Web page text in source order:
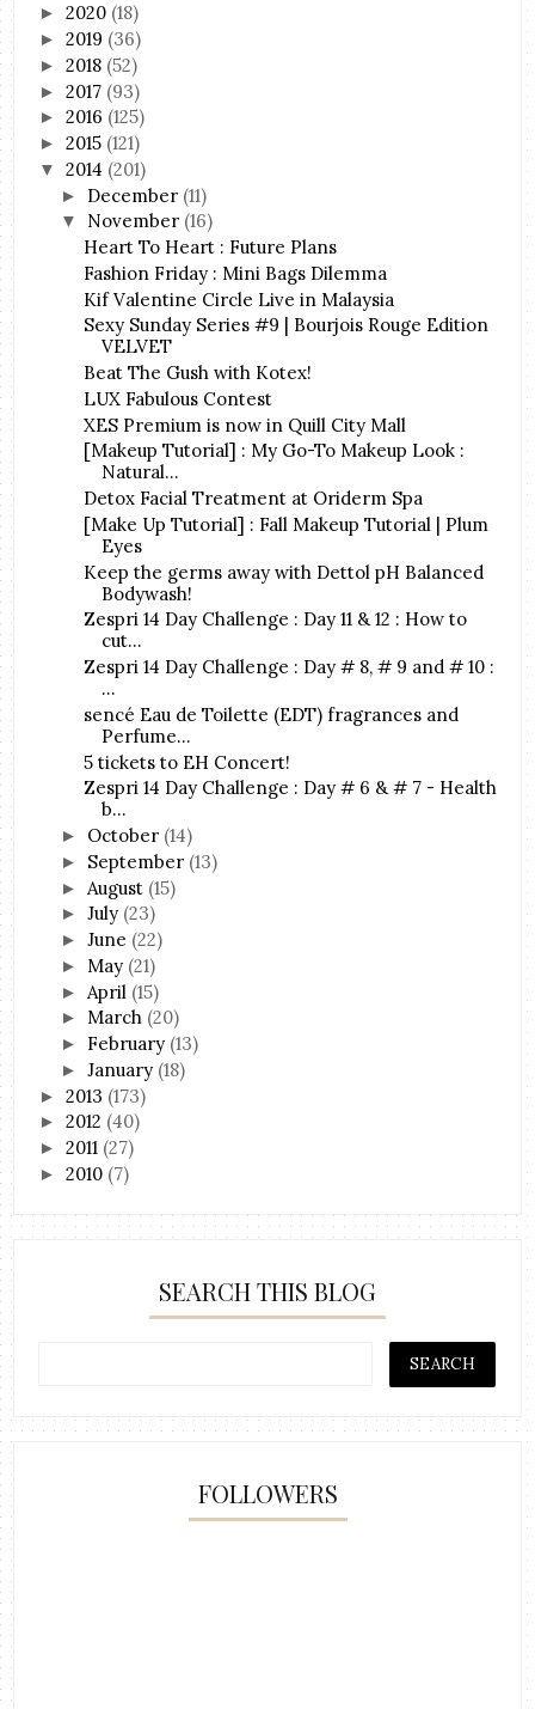
►2020 (18)
►2019 (36)
►2018 (52)
►2017 (93)
►2016 (125)
►2015 (121)
▼2014 (201)
► December (11)
▼ November (16)
Heart To Heart : Future Plans
Fashion Friday : Mini Bags Dilemma
Kif Valentine Circle Live in Malaysia
Sexy Sunday Series #9 | Bourjois Rouge Edition
VELVET
Beat The Gush with Kotex!
LUX Fabulous Contest
XES Premium is now in Quill City Mall
[Makeup Tutorial] : My Go-To Makeup Look :
Natural...
Detox Facial Treatment at Oriderm Spa
[Make Up Tutorial] : Fall Makeup Tutorial | Plum
Eyes
Keep the germs away with Dettol pH Balanced
Bodywash!
Zespri 14 Day Challenge : Day 11 & 12 : How to
cut...
Zespri 14 Day Challenge : Day # 8, # 9 and # 10 :
...
sencé Eau de Toilette (EDT) fragrances and
Perfume...
5 tickets to EH Concert!
Zespri 14 Day Challenge : Day # 6 & # 7 - Health
b...
► October (14)
► September (13)
► August (15)
►July (23)
►June (22)
► May (21)
► April (15)
► March (20)
► February (13)
►January (18)
►2013 (173)
►2012 (40)
►2011 (27)
►2010 (7)
SEARCH THIS BLOG
FOLLOWERS